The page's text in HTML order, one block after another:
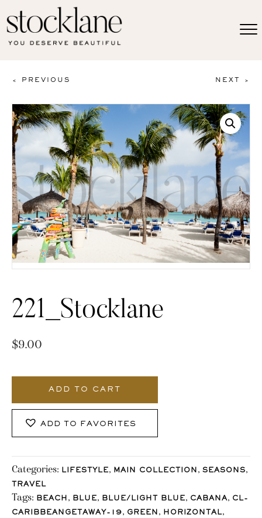
< PREVIOUS NEXT >
221_Stocklane
$9.00
ADD TO CART
ADD TO FAVORITES
Categories: LIFESTYLE, MAIN COLLECTION , SEASONS,
TRAVEL
Tags: BEACH , BLUE, BLUE/LIGHT BLUE, CABANA, CL-
CARIBBEANGETAWAY-19, GREEN , HORIZONTAL,